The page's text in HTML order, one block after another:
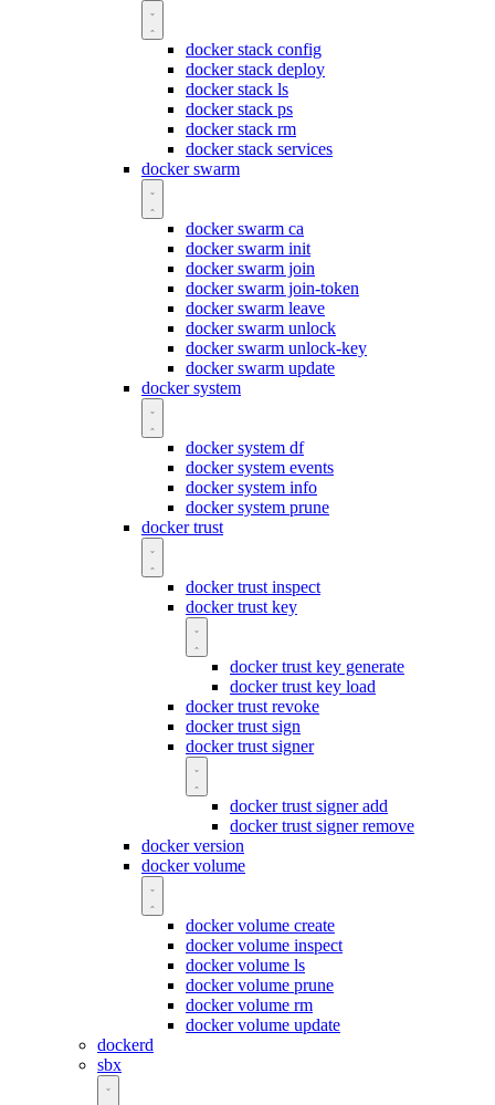
docker stack config
docker stack deploy
docker stack ls
docker stack ps
docker stack rm
docker stack services
docker swarm
docker swarm ca
docker swarm init
docker swarm join
docker swarm join-token
docker swarm leave
docker swarm unlock
docker swarm unlock-key
docker swarm update
docker system
docker system df
docker system events
docker system info
docker system prune
docker trust
docker trust inspect
docker trust key
docker trust key generate
docker trust key load
docker trust revoke
docker trust sign
docker trust signer
docker trust signer add
docker trust signer remove
docker version
docker volume
docker volume create
docker volume inspect
docker volume ls
docker volume prune
docker volume rm
docker volume update
dockerd
sbx